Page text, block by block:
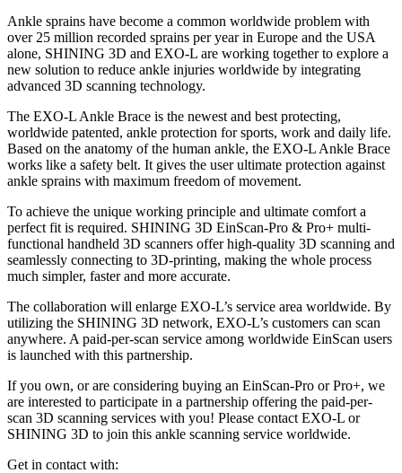
Ankle sprains have become a common worldwide problem with
over 25 million recorded sprains per year in Europe and the USA
alone, SHINING 3D and EXO-L are working together to explore a
new solution to reduce ankle injuries worldwide by integrating
advanced 3D scanning technology.
The EXO-L Ankle Brace is the newest and best protecting,
worldwide patented, ankle protection for sports, work and daily life.
Based on the anatomy of the human ankle, the EXO-L Ankle Brace
works like a safety belt. It gives the user ultimate protection against
ankle sprains with maximum freedom of movement.
To achieve the unique working principle and ultimate comfort a
perfect fit is required. SHINING 3D EinScan-Pro & Pro+ multi-
functional handheld 3D scanners offer high-quality 3D scanning and
seamlessly connecting to 3D-printing, making the whole process
much simpler, faster and more accurate.
The collaboration will enlarge EXO-L’s service area worldwide. By
utilizing the SHINING 3D network, EXO-L’s customers can scan
anywhere. A paid-per-scan service among worldwide EinScan users
is launched with this partnership.
If you own, or are considering buying an EinScan-Pro or Pro+, we
are interested to participate in a partnership offering the paid-per-
scan 3D scanning services with you! Please contact EXO-L or
SHINING 3D to join this ankle scanning service worldwide.
Get in contact with: